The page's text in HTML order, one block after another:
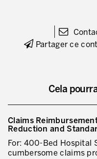
Lean dans les laboratoires
Nous formons, nous
Déploiement des objectifs
Partager ce
Cela
Claims
Reduction and
For: 400-Bed Hospital
cumbersome claims